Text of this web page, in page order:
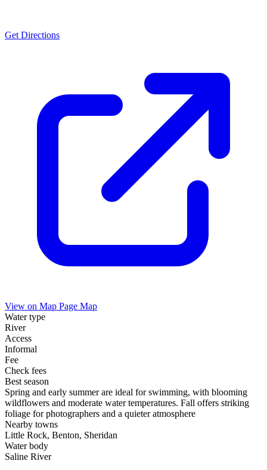
Get Directions
View on Map Page Map
Water type
River
Access
Informal
Fee
Check fees
Best season
Spring and early summer are ideal for swimming, with blooming
wildflowers and moderate water temperatures. Fall offers striking
foliage for photographers and a quieter atmosphere
Nearby towns
Little Rock, Benton, Sheridan
Water body
Saline River